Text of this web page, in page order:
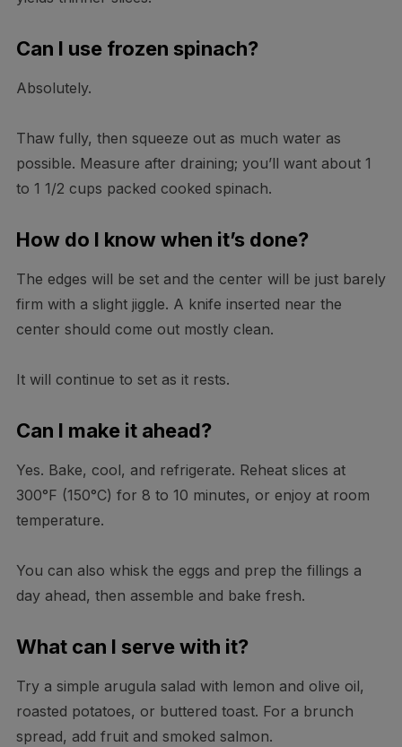
Can I use frozen spinach?
Absolutely.
Thaw fully, then squeeze out as much water as
possible. Measure after draining; you’ll want about 1
to 1 1/2 cups packed cooked spinach.
How do I know when it’s done?
The edges will be set and the center will be just barely
firm with a slight jiggle. A knife inserted near the
center should come out mostly clean.
It will continue to set as it rests.
Can I make it ahead?
Yes. Bake, cool, and refrigerate. Reheat slices at
300°F (150°C) for 8 to 10 minutes, or enjoy at room
temperature.
You can also whisk the eggs and prep the fillings a
day ahead, then assemble and bake fresh.
What can I serve with it?
Try a simple arugula salad with lemon and olive oil,
roasted potatoes, or buttered toast. For a brunch
spread, add fruit and smoked salmon.